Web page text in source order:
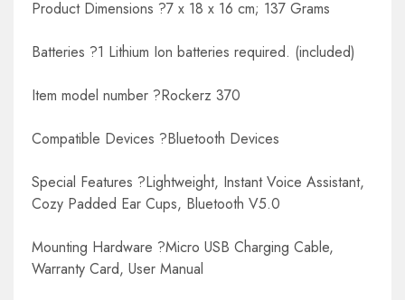
Product Dimensions ?7 x 18 x 16 cm; 137 Grams
Batteries ?1 Lithium Ion batteries required. (included)
Item model number ?Rockerz 370
Compatible Devices ?Bluetooth Devices
Special Features ?Lightweight, Instant Voice Assistant,
Cozy Padded Ear Cups, Bluetooth V5.0
Mounting Hardware ?Micro USB Charging Cable,
Warranty Card, User Manual